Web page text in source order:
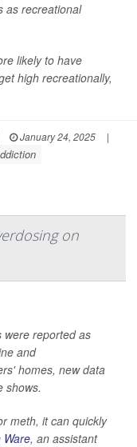
as recreational
likely to have
high recreationally,
January 24, 2025
|
on
were reported as
and
homes, new data
shows.
meth, it can quickly
Ware, an assistant